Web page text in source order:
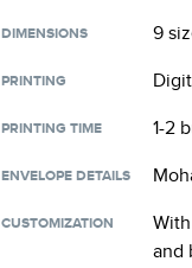
DIMENSIONS 9
PRINTING
PRINTING TIME 1-2
ENVELOPE DETAILS
CUSTOMIZATION
and